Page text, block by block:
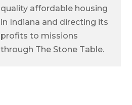
quality affordable housing
in Indiana and directing its
profits to missions
through The Stone Table.